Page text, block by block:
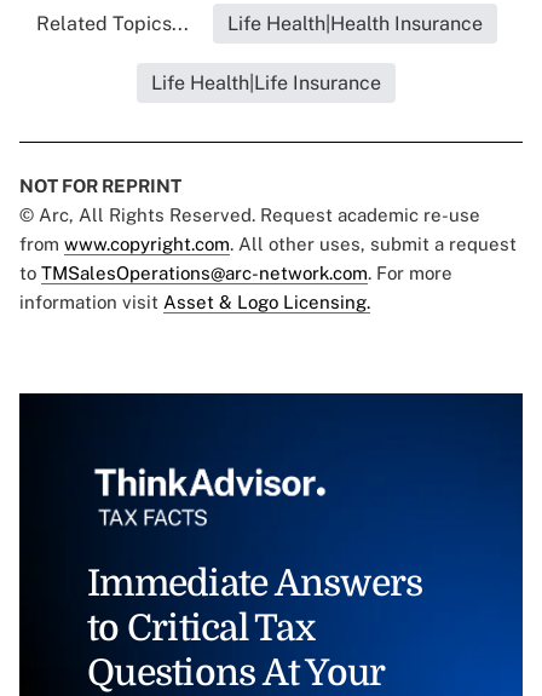
Related Topics... Life Health|Health Insurance
Life Health|Life Insurance
NOT FOR REPRINT
© Arc, All Rights Reserved. Request academic re-use
from www.copyright.com. All other uses, submit a request
to TMSalesOperations@arc-network.com. For more
information visit Asset & Logo Licensing.
Immediate Answers
to Critical Tax
Questions At Your